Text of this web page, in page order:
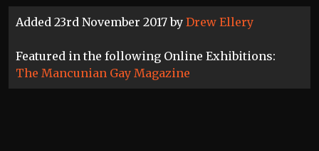
Added 23rd November 2017 by Drew Ellery
Featured in the following Online Exhibitions:
The Mancunian Gay Magazine